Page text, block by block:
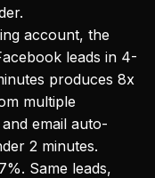
account, the
leads in 4-
produces 8x
multiple
email auto-
2 minutes.
Same leads,